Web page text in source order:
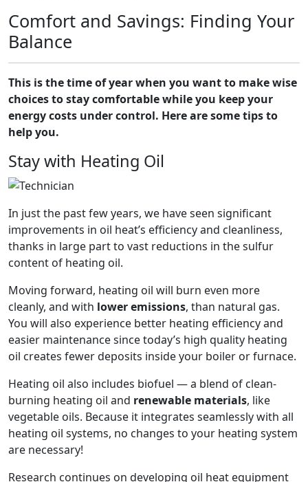
Comfort and Savings: Finding Your
Balance
This is the time of year when you want to make wise
choices to stay comfortable while you keep your
energy costs under control. Here are some tips to
help you.
Stay with Heating Oil
In just the past few years, we have seen significant
improvements in oil heat’s efficiency and cleanliness,
thanks in large part to vast reductions in the sulfur
content of heating oil.
Moving forward, heating oil will burn even more
cleanly, and with lower emissions, than natural gas.
You will also experience better heating efficiency and
easier maintenance since today’s high quality heating
oil creates fewer deposits inside your boiler or furnace.
Heating oil also includes biofuel — a blend of clean-
burning heating oil and renewable materials, like
vegetable oils. Because it integrates seamlessly with all
heating oil systems, no changes to your heating system
are necessary!
Research continues on developing oil heat equipment